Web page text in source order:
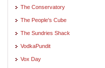
The Conservatory
The People's Cube
The Sundries Shack
VodkaPundit
Vox Day